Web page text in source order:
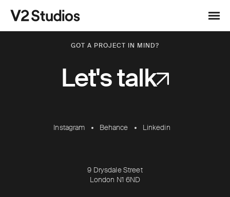
V2 Studios
Menu
GOT A PROJECT IN MIND?
Let's talk
Instagram Behance Linkedin
9 Drysdale Street
London N1 6ND